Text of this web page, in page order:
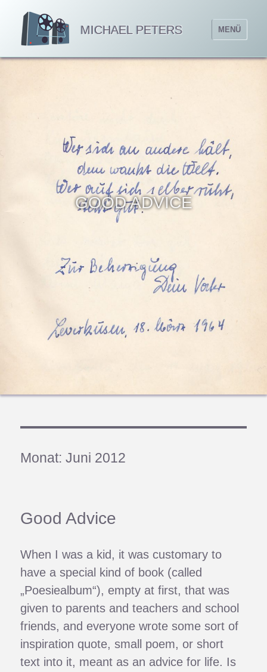
MICHAEL PETERS MENÜ
GOOD ADVICE
Monat:Juni 2012
Good Advice
When I was a kid, it was customary to
have a special kind of book (called
„Poesiealbum“), empty at first, that was
given to parents and teachers and school
friends, and everyone wrote some sort of
inspiration quote, small poem, or short
text into it, meant as an advice for life. Is